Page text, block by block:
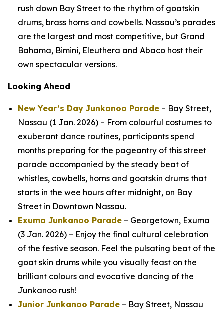
rush down Bay Street to the rhythm of goatskin
drums, brass horns and cowbells. Nassau’s parades
are the largest and most competitive, but Grand
Bahama, Bimini, Eleuthera and Abaco host their
own spectacular versions.
Looking Ahead
New Year’s Day Junkanoo Parade – Bay Street,
Nassau (1 Jan. 2026) – From colourful costumes to
exuberant dance routines, participants spend
months preparing for the pageantry of this street
parade accompanied by the steady beat of
whistles, cowbells, horns and goatskin drums that
starts in the wee hours after midnight, on Bay
Street in Downtown Nassau.
Exuma Junkanoo Parade – Georgetown, Exuma
(3 Jan. 2026) – Enjoy the final cultural celebration
of the festive season. Feel the pulsating beat of the
goat skin drums while you visually feast on the
brilliant colours and evocative dancing of the
Junkanoo rush!
Junior Junkanoo Parade – Bay Street, Nassau